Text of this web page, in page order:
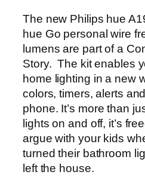
The new Philips hue
hue Go personal wire
lumens are part of a
Story. The kit enables
home lighting in a new
colors, timers, alerts
phone. It’s more than
lights on and off, it’s
argue with your kids
turned their bathroom
left the house.